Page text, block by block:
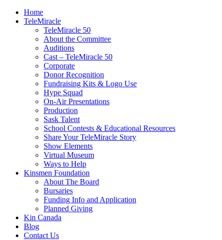
Home
TeleMiracle
TeleMiracle 50
About the Committee
Auditions
Cast – TeleMiracle 50
Corporate
Donor Recognition
Fundraising Kits & Logo Use
Hype Squad
On-Air Presentations
Production
Sask Talent
School Contests & Educational Resources
Share Your TeleMiracle Story
Show Elements
Virtual Museum
Ways to Help
Kinsmen Foundation
About The Board
Bursaries
Funding Info and Application
Planned Giving
Kin Canada
Blog
Contact Us